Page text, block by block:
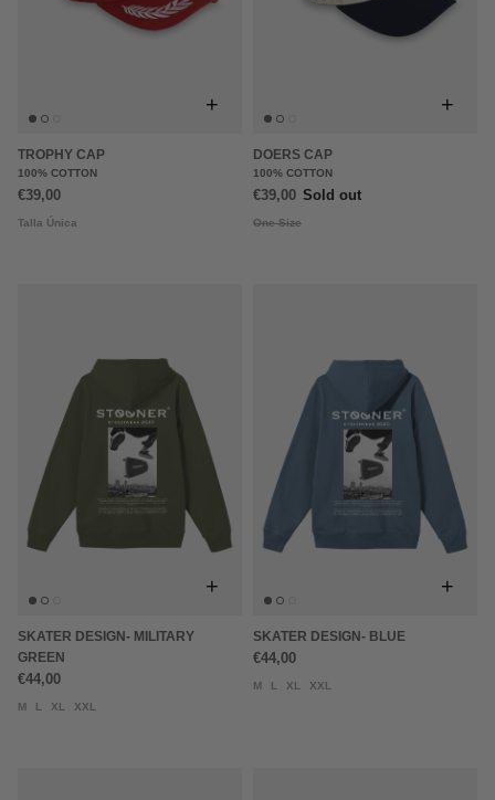
+
TROPHY CAP
100% COTTON
€39,00
Talla Única
+
DOERS CAP
100% COTTON
€39,00 Sold out
One Size
+
SKATER DESIGN- MILITARY
GREEN
€44,00
M L XL XXL
+
SKATER DESIGN- BLUE
€44,00
M L XL XXL